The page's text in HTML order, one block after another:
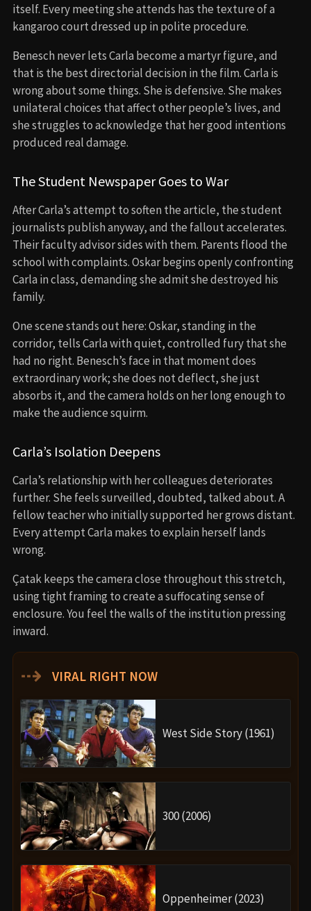
itself. Every meeting she attends has the texture of a
kangaroo court dressed up in polite procedure.
Benesch never lets Carla become a martyr figure, and
that is the best directorial decision in the film. Carla is
wrong about some things. She is defensive. She makes
unilateral choices that affect other people’s lives, and
she struggles to acknowledge that her good intentions
produced real damage.
The Student Newspaper Goes to War
After Carla’s attempt to soften the article, the student
journalists publish anyway, and the fallout accelerates.
Their faculty advisor sides with them. Parents flood the
school with complaints. Oskar begins openly confronting
Carla in class, demanding she admit she destroyed his
family.
One scene stands out here: Oskar, standing in the
corridor, tells Carla with quiet, controlled fury that she
had no right. Benesch’s face in that moment does
extraordinary work; she does not deflect, she just
absorbs it, and the camera holds on her long enough to
make the audience squirm.
Carla’s Isolation Deepens
Carla’s relationship with her colleagues deteriorates
further. She feels surveilled, doubted, talked about. A
fellow teacher who initially supported her grows distant.
Every attempt Carla makes to explain herself lands
wrong.
Çatak keeps the camera close throughout this stretch,
using tight framing to create a suffocating sense of
enclosure. You feel the walls of the institution pressing
inward.
⇢ VIRAL RIGHT NOW
West Side Story (1961)
300 (2006)
Oppenheimer (2023)